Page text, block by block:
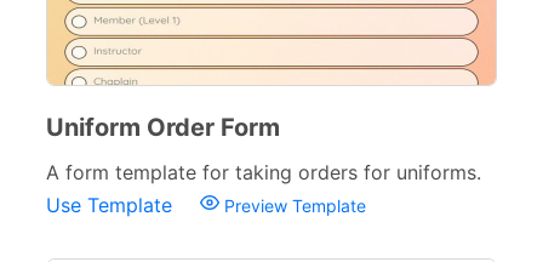
Banking Forms
Wedding Forms 64
Photography Forms
IT Forms 43
Entertainment forms
Uniform Order Form
A form template for taking orders for uniforms.
Use Template
Preview Template